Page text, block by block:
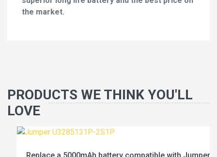
the market.
PRODUCTS WE THINK YOU'LL
LOVE